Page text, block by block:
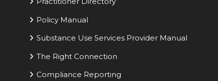
Policy Manual
Substance Use Services Provider Manual
The Right Connection
Compliance Reporting